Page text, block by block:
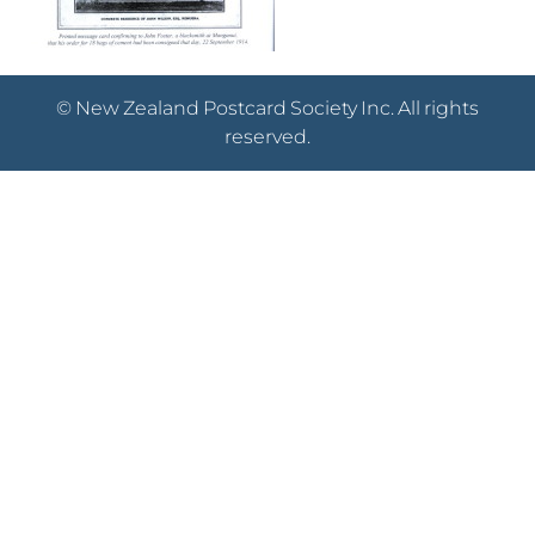
© New Zealand Postcard Society Inc. All rights
reserved.